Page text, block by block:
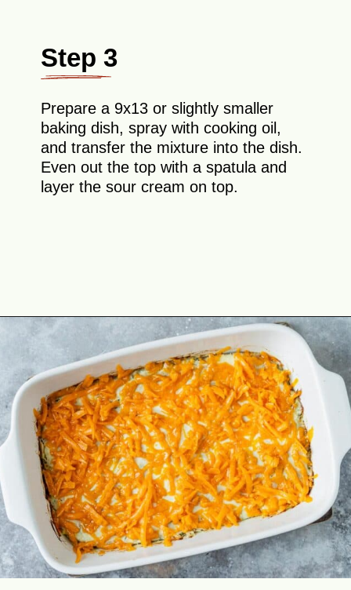
Step 3
Prepare a 9x13 or slightly smaller
baking dish, spray with cooking oil,
and transfer the mixture into the dish.
Even out the top with a spatula and
layer the sour cream on top.
https://theyummybowl.com/chicken-zucchini-casserole?utm_source=discover&utm_medium=organic&utm_campaign=webstories